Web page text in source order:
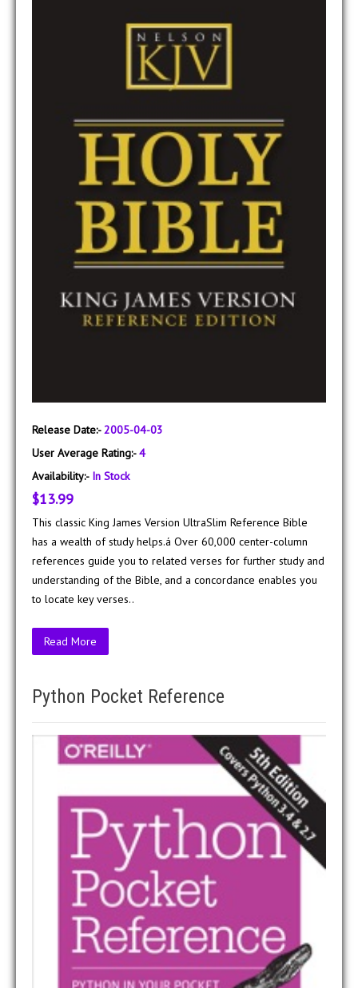
Release Date:-2005-04-03
User Average Rating:-4
Availability:- In Stock
$13.99
This classic King James Version UltraSlim Reference Bible
has a wealth of study helps.á Over 60,000 center-column
references guide you to related verses for further study and
understanding of the Bible, and a concordance enables you
to locate key verses..
Read More
Python Pocket Reference